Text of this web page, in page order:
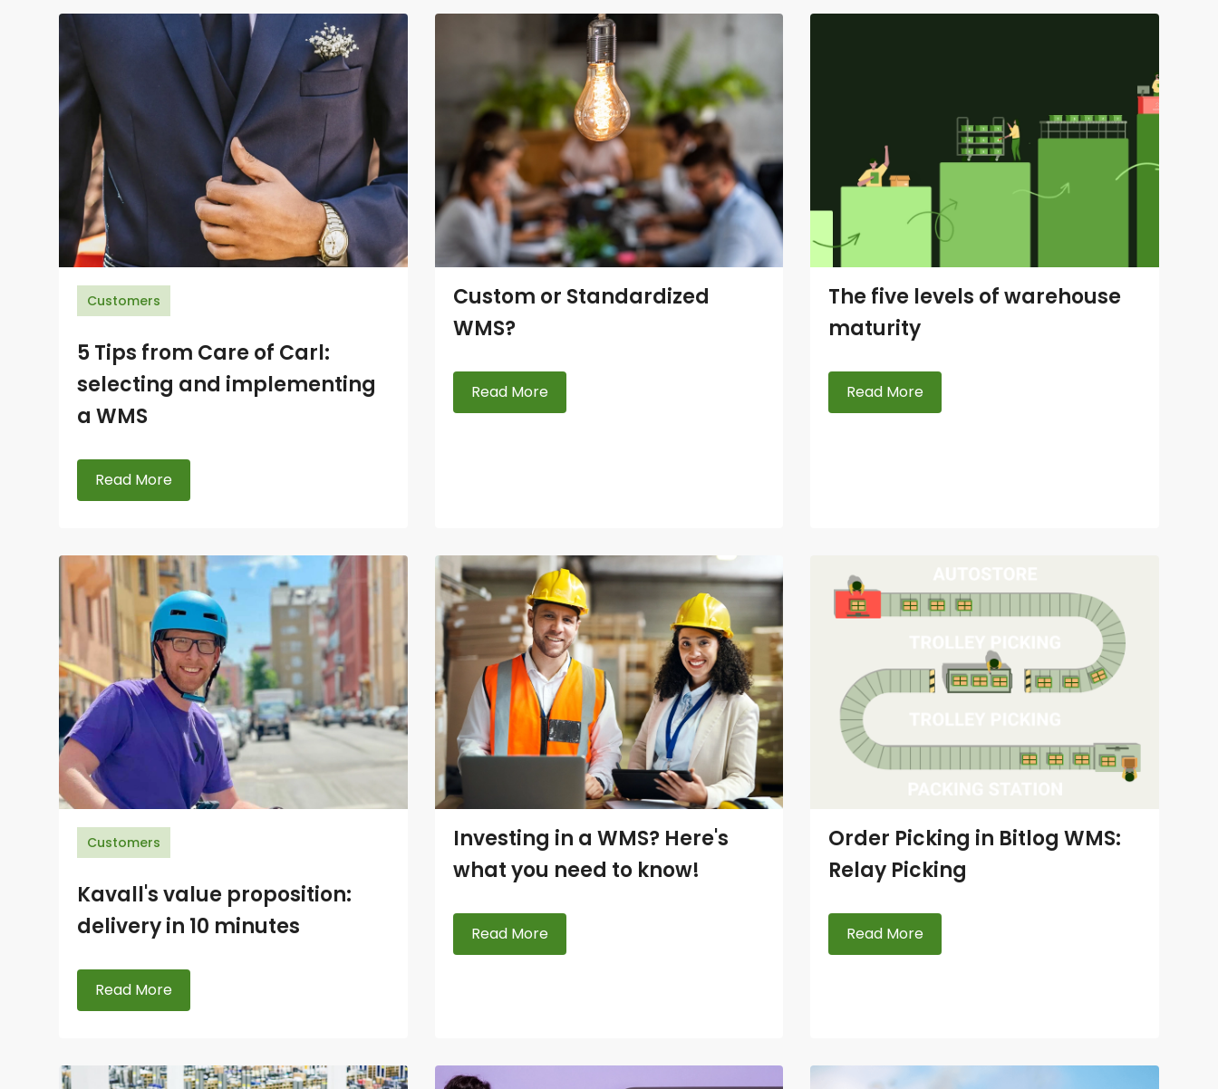
Customers
5 Tips from Care of Carl:
selecting and implementing
a WMS
Read More
Custom or Standardized
WMS?
Read More
The five levels of warehouse
maturity
Read More
Customers
Kavall's value proposition:
delivery in 10 minutes
Read More
Investing in a WMS? Here's
what you need to know!
Read More
Order Picking in Bitlog WMS:
Relay Picking
Read More